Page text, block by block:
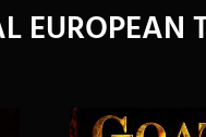
EUROPEAN